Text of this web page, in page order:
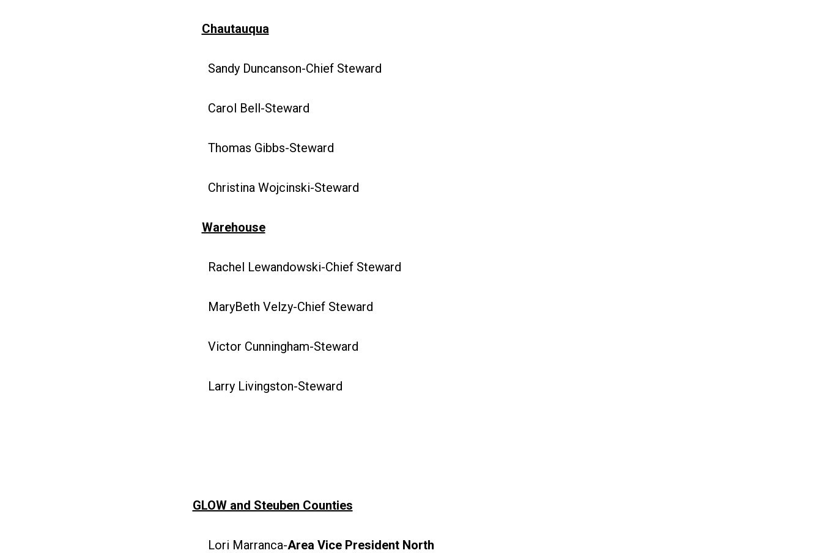
Chautauqua
Sandy Duncanson-Chief Steward
Carol Bell-Steward
Thomas Gibbs-Steward
Christina Wojcinski-Steward
Warehouse
Rachel Lewandowski-Chief Steward
MaryBeth Velzy-Chief Steward
Victor Cunningham-Steward
Larry Livingston-Steward
GLOW and Steuben Counties
Lori Marranca-Area Vice President North